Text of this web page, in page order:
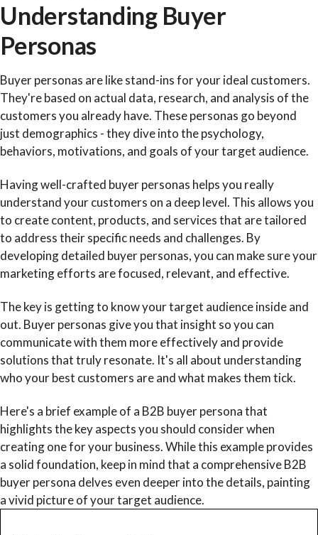
Understanding Buyer
Personas
Buyer personas are like stand-ins for your ideal customers.
They're based on actual data, research, and analysis of the
customers you already have. These personas go beyond
just demographics - they dive into the psychology,
behaviors, motivations, and goals of your target audience.
Having well-crafted buyer personas helps you really
understand your customers on a deep level. This allows you
to create content, products, and services that are tailored
to address their specific needs and challenges. By
developing detailed buyer personas, you can make sure your
marketing efforts are focused, relevant, and effective.
The key is getting to know your target audience inside and
out. Buyer personas give you that insight so you can
communicate with them more effectively and provide
solutions that truly resonate. It's all about understanding
who your best customers are and what makes them tick.
Here's a brief example of a B2B buyer persona that
highlights the key aspects you should consider when
creating one for your business. While this example provides
a solid foundation, keep in mind that a comprehensive B2B
buyer persona delves even deeper into the details, painting
a vivid picture of your target audience.